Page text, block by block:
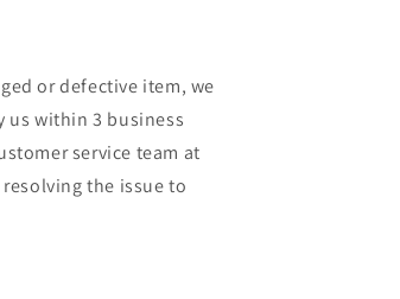
or defective item, we
us within 3 business
service team at
the issue to